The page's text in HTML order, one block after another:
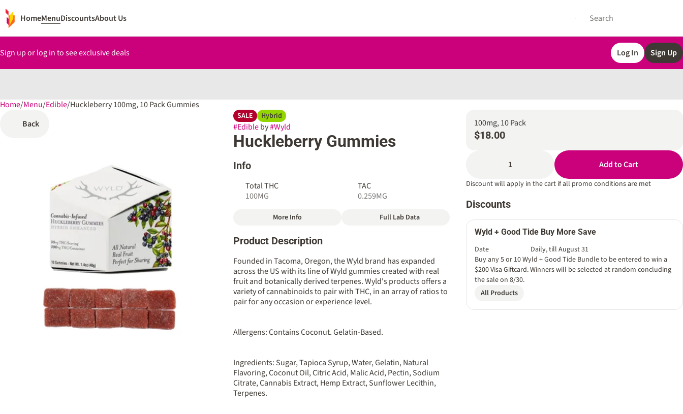
HomeMenuDiscountsAbout Us
Sign up or log in to see exclusive deals Log In Sign Up
Home/Menu/Edible/Huckleberry 100mg, 10 Pack Gummies
Back
SALE Hybrid
#Edibleby#Wyld
Huckleberry Gummies
Info
Total THC
100MG
TAC
0.259MG
Total size
100MG
# Hybrid
Strain
#Hybrid
Flavorings
#Berry #Huckleberry
10
10MG
More Info Full Lab Data
Product Description
Founded in Tacoma, Oregon, the Wyld brand has expanded
across the US with its line of Wyld gummies created with real
fruit and botanically derived terpenes. Wyld's products offers a
variety of cannabinoids to pair with THC, in an array of ratios to
pair for any occasion or experience level.
Allergens: Contains Coconut. Gelatin-Based.
Ingredients: Sugar, Tapioca Syrup, Water, Gelatin, Natural
Flavoring, Coconut Oil, Citric Acid, Malic Acid, Pectin, Sodium
Citrate, Cannabis Extract, Hemp Extract, Sunflower Lecithin,
Terpenes.
100mg, 10 Pack
$18.00
1 Add to Cart
Discount will apply in the cart if all promo conditions are met
Discounts
Wyld + Good Tide Buy More Save
Date
Daily, till August 31
Buy any 5 or 10 Wyld + Good Tide Bundle to be entered to win a
$200 Visa Giftcard. Winners will be selected at random concluding
the sale on 8/30.
All Products
0